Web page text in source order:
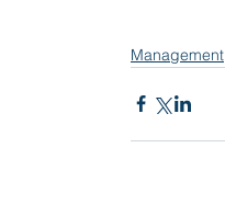
Management